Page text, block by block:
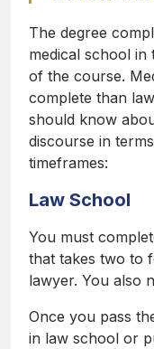
The degree
medical school in
of the course.
complete than
should know
discourse in
timeframes:
Law School
You must
that takes two to
lawyer. You also
Once you pass
in law school or